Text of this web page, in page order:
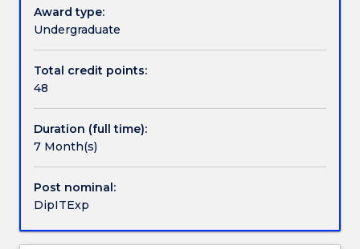
Handbook directory
knowledge,
technical
capabilities
to
them
for
further
studies
and
employment
Wollongong (UOW) with specified credit of up to 48
credit points for subjects in the compulsory core
Award type:
Undergraduate
Total credit points:
48
Duration (full time):
7 Month(s)
Post nominal:
DipITExp